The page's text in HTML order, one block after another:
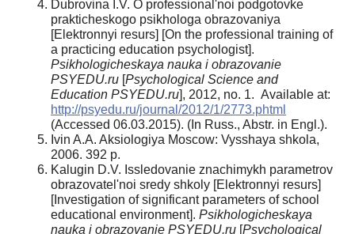
Dubrovina I.V. O professional'noi podgotovke
prakticheskogo psikhologa obrazovaniya
[Elektronnyi resurs] [On the professional training of
a practicing education psychologist].
Psikhologicheskaya nauka i obrazovanie
PSYEDU.ru [Psychological Science and
Education PSYEDU.ru], 2012, no. 1. Available at:
http://psyedu.ru/journal/2012/1/2773.phtml
(Accessed 06.03.2015). (In Russ., Abstr. in Engl.).
Ivin A.A. Aksiologiya Moscow: Vysshaya shkola,
2006. 392 p.
Kalugin D.V. Issledovanie znachimykh parametrov
obrazovatel'noi sredy shkoly [Elektronnyi resurs]
[Investigation of significant parameters of school
educational environment]. Psikhologicheskaya
nauka i obrazovanie PSYEDU.ru [Psychological